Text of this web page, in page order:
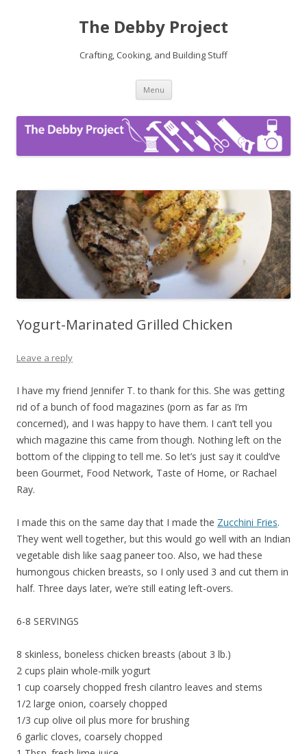
The Debby Project
Crafting, Cooking, and Building Stuff
Menu Skip
content
Yogurt-Marinated Grilled Chicken
Leave a reply
I have my friend Jennifer T. to thank for this. She was getting
rid of a bunch of food magazines (porn as far as I’m
concerned), and I was happy to have them. I can’t tell you
which magazine this came from though. Nothing left on the
bottom of the clipping to tell me. So let’s just say it could’ve
been Gourmet, Food Network, Taste of Home, or Rachael
Ray.
I made this on the same day that I made the Zucchini Fries.
They went well together, but this would go well with an Indian
vegetable dish like saag paneer too. Also, we had these
humongous chicken breasts, so I only used 3 and cut them in
half. Three days later, we’re still eating left-overs.
6-8 SERVINGS
8 skinless, boneless chicken breasts (about 3 lb.)
2 cups plain whole-milk yogurt
1 cup coarsely chopped fresh cilantro leaves and stems
1/2 large onion, coarsely chopped
1/3 cup olive oil plus more for brushing
6 garlic cloves, coarsely chopped